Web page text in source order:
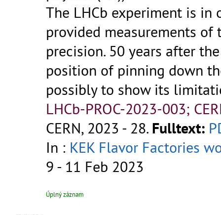
The LHCb experiment is in
provided measurements
precision. 50 years after
position of pinning down
possibly to show its
LHCb-PROC-2023-003;
CERN, 2023 - 28. Fulltext:
In : KEK Flavor Factories
9 - 11 Feb 2023
Úplný záznam